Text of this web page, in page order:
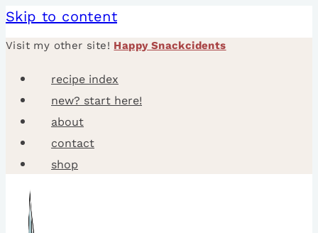
Skip to content
Visit my other site! Happy Snackcidents
recipe index
new? start here!
about
contact
shop